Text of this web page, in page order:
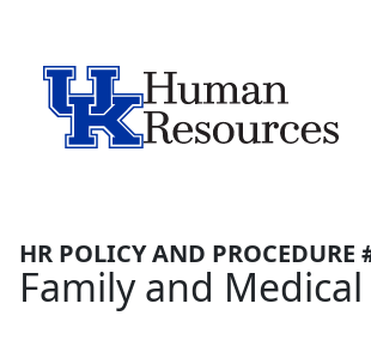
HR POLICY AND PROCEDURE
Family and Medical